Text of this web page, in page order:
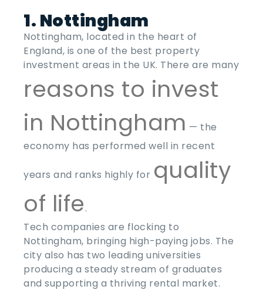
1. Nottingham
Nottingham, located in the heart of
England, is one of the best property
investment areas in the UK. There are many
reasons to invest
in Nottingham — the
economy has performed well in recent
years and ranks highly for quality
of life.
Tech companies are flocking to
Nottingham, bringing high-paying jobs. The
city also has two leading universities
producing a steady stream of graduates
and supporting a thriving rental market.